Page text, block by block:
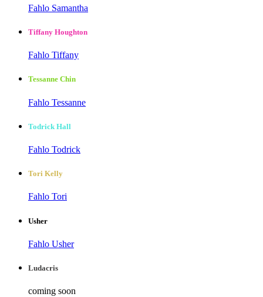
Fahlo Samantha
Tiffany Houghton
Fahlo Tiffany
Tessanne Chin
Fahlo Tessanne
Todrick Hall
Fahlo Todrick
Tori Kelly
Fahlo Tori
Usher
Fahlo Usher
Ludacris
coming soon